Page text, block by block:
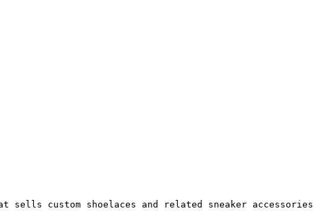
sells custom shoelaces and related sneaker